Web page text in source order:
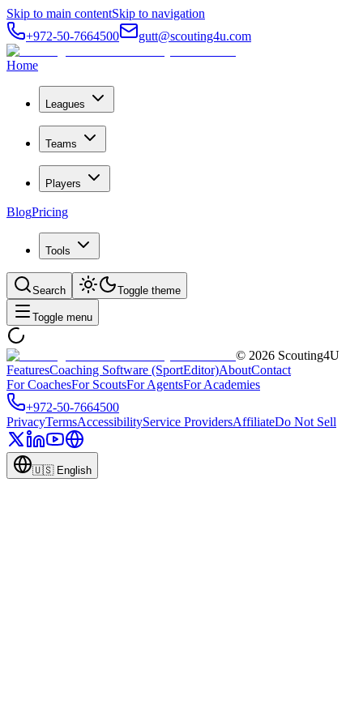
Skip to main contentSkip to navigation
+972-50-7664500
gutt@scouting4u.com
Home
Leagues
Teams
Players
BlogPricing
Tools
Search Toggle theme
Toggle menu
© 2026 Scouting4U
FeaturesCoaching Software (SportEditor)AboutContact
For CoachesFor ScoutsFor AgentsFor Academies
+972-50-7664500
PrivacyTermsAccessibilityService ProvidersAffiliateDo Not Sell
🇺🇸 English